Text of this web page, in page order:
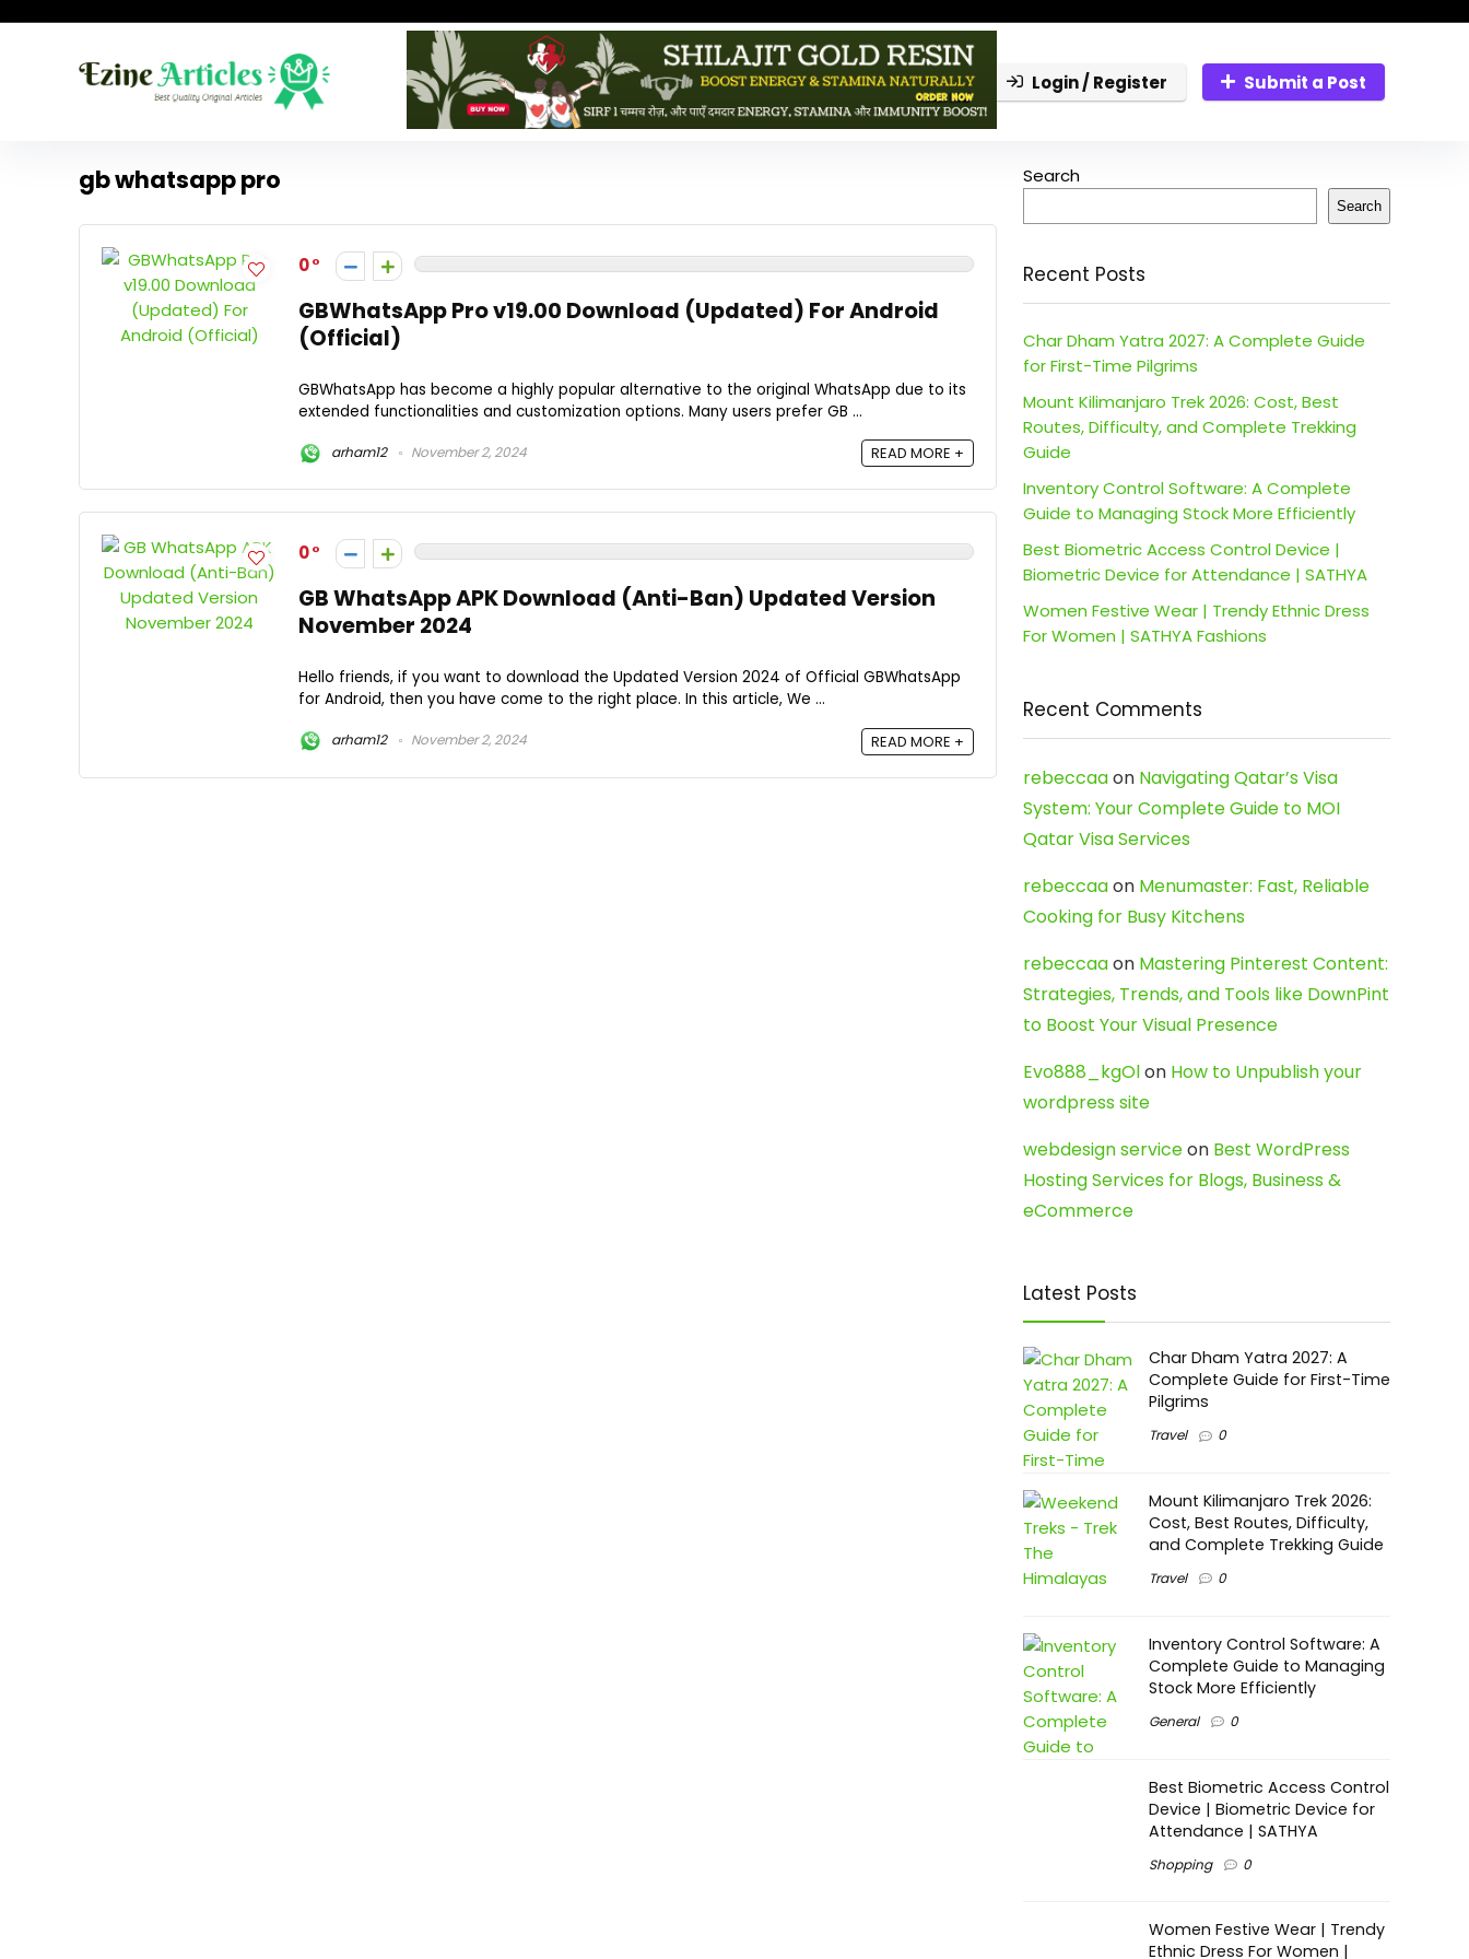
Login / Register Submit a Post
gb whatsapp pro
0
GBWhatsApp Pro v19.00 Download (Updated) For Android
(Official)
GBWhatsApp has become a highly popular alternative to the original WhatsApp due to its
extended functionalities and customization options. Many users prefer GB ...
arham12 November 2, 2024 READ MORE +
0
GB WhatsApp APK Download (Anti-Ban) Updated Version
November 2024
Hello friends, if you want to download the Updated Version 2024 of Official GBWhatsApp
for Android, then you have come to the right place. In this article, We ...
arham12 November 2, 2024 READ MORE +
Search
Search
Recent Posts
Char Dham Yatra 2027: A Complete Guide
for First-Time Pilgrims
Mount Kilimanjaro Trek 2026: Cost, Best
Routes, Difficulty, and Complete Trekking
Guide
Inventory Control Software: A Complete
Guide to Managing Stock More Efficiently
Best Biometric Access Control Device |
Biometric Device for Attendance | SATHYA
Women Festive Wear | Trendy Ethnic Dress
For Women | SATHYA Fashions
Recent Comments
rebeccaaon Navigating Qatar’s Visa
System: Your Complete Guide to MOI
Qatar Visa Services
rebeccaaon Menumaster: Fast, Reliable
Cooking for Busy Kitchens
rebeccaaon Mastering Pinterest Content:
Strategies, Trends, and Tools like DownPint
to Boost Your Visual Presence
Evo888_kgOlon How to Unpublish your
wordpress site
webdesign serviceon Best WordPress
Hosting Services for Blogs, Business &
eCommerce
Latest Posts
Char Dham Yatra 2027: A
Complete Guide for First-Time
Pilgrims
Travel 0
Mount Kilimanjaro Trek 2026:
Cost, Best Routes, Difficulty,
and Complete Trekking Guide
Travel 0
Inventory Control Software: A
Complete Guide to Managing
Stock More Efficiently
General 0
Best Biometric Access Control
Device | Biometric Device for
Attendance | SATHYA
Shopping 0
Women Festive Wear | Trendy
Ethnic Dress For Women |